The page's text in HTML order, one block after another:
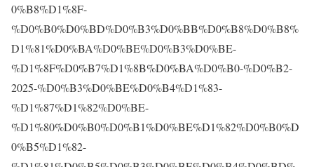
0%B8%D1%8F-
%D0%B0%D0%BD%D0%B3%D0%BB%D0%B8%D0%B8%
D1%81%D0%BA%D0%BE%D0%B3%D0%BE-
%D1%8F%D0%B7%D1%8B%D0%BA%D0%B0-%D0%B2-
2025-%D0%B3%D0%BE%D0%B4%D1%83-
%D1%87%D1%82%D0%BE-
%D1%80%D0%B0%D0%B1%D0%BE%D1%82%D0%B0%D
0%B5%D1%82-